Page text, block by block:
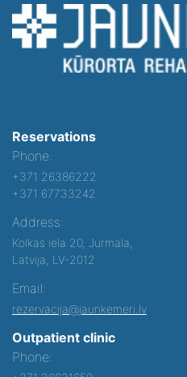
Reservations
Phone:
+371 26386222
+371 67733242
Address:
Kolkas iela 20, Jurmala,
Latvija, LV-2012
Email:
rezervacija@jaunkemeri.lv
Outpatient clinic
Phone: